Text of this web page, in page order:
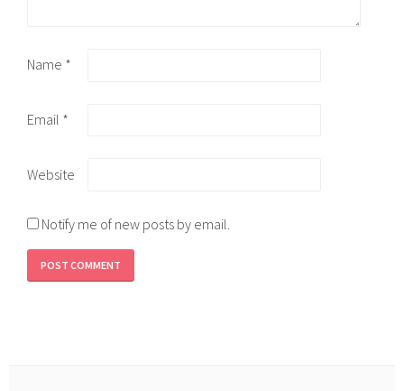
Name *
Email *
Website
Notify me of new posts by email.